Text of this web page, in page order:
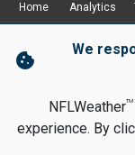
Home Analytics
cookie
We
NFLWeatherTM
experience. By